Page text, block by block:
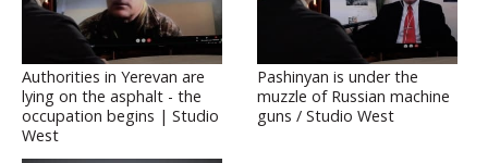
Authorities in Yerevan are
lying on the asphalt - the
occupation begins | Studio
West
Pashinyan is under the
muzzle of Russian machine
guns / Studio West